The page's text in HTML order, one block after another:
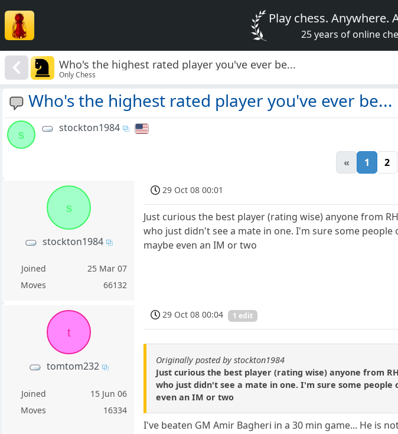
Play chess. Anywhere.
25 years of online
Who's the highest rated player you've ever be...
Only Chess
Who's the highest rated player you've ever be...
s
stockton1984
« 1 2
s
stockton1984
Joined
25 Mar 07
Moves
66132
29 Oct 08 00:01
Just curious the best player (rating wise) anyone from
who just didn't see a mate in one. I'm sure some
maybe even an IM or two
t
tomtom232
Joined
15 Jun 06
Moves
16334
29 Oct 08 00:04 1 edit
Originally posted by stockton1984
Just curious the best player (rating wise) anyone from
who just didn't see a mate in one. I'm sure some people
even an IM or two
I've beaten GM Amir Bagheri in a 30 min game... He is